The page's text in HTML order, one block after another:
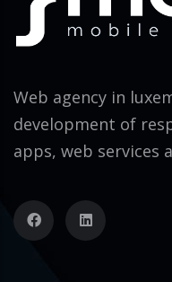
Web agency in
development of
apps, web services